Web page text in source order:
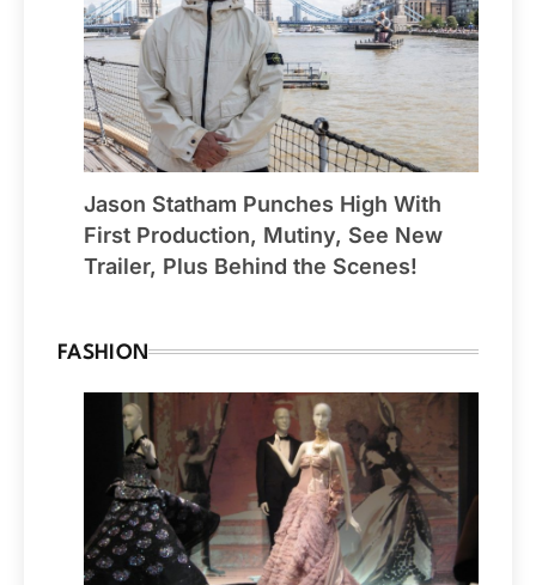
Jason Statham Punches High With
First Production, Mutiny, See New
Trailer, Plus Behind the Scenes!
FASHION